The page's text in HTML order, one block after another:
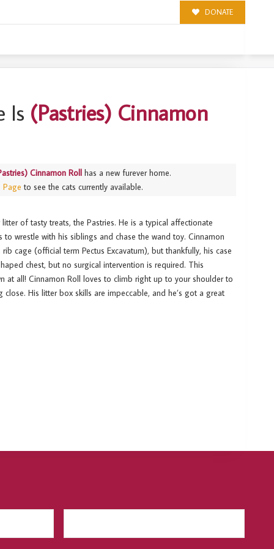
DONATE
Is (Pastries) Cinnamon
Cinnamon Roll has a new furever home.
Page to see the cats currently available.
of tasty treats, the Pastries. He is a typical affectionate
wrestle with his siblings and chase the wand toy. Cinnamon
cage (official term Pectus Excavatum), but thankfully, his case
chest, but no surgical intervention is required. This
at all! Cinnamon Roll loves to climb right up to your shoulder to
His litter box skills are impeccable, and he’s got a great